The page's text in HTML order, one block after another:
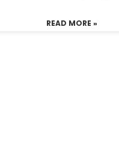
READ MORE »